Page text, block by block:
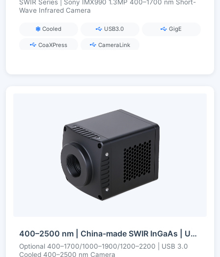
SWIR Series | Sony IMX990 1.3MP 400–1700 nm Short-
Wave Infrared Camera
Cooled USB3.0 GigE
CoaXPress CameraLink
400–2500 nm | China-made SWIR InGaAs | USB3/CameraLink | Cooled | Short-Wave Infrared Camera
Optional 400–1700/1000–1900/1200–2200 | USB 3.0
Cooled 400–2500 nm Camera